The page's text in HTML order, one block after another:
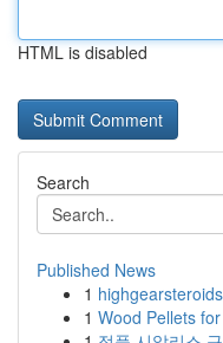
HTML is disabled
Search
Published News
1
1 Wood Pellets